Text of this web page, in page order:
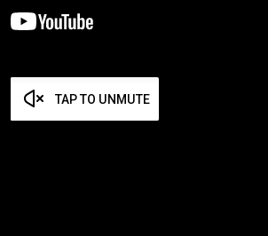
TAP TO UNMUTE